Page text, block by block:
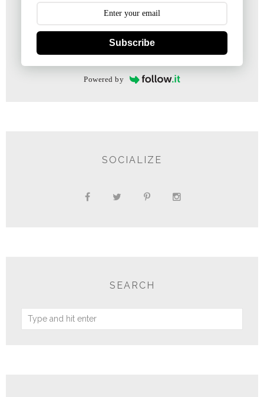
Subscribe
Powered by
SOCIALIZE
SEARCH